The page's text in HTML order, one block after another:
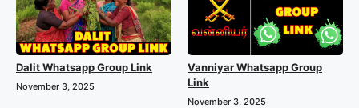
Dalit Whatsapp Group Link
November 3, 2025
Vanniyar Whatsapp Group
Link
November 3, 2025